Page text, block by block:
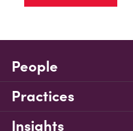
People
Practices
Insights